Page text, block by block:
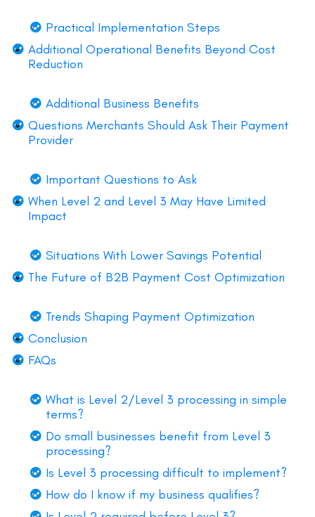
Practical Implementation Steps
Additional Operational Benefits Beyond Cost
Reduction
Additional Business Benefits
Questions Merchants Should Ask Their Payment
Provider
Important Questions to Ask
When Level 2 and Level 3 May Have Limited
Impact
Situations With Lower Savings Potential
The Future of B2B Payment Cost Optimization
Trends Shaping Payment Optimization
Conclusion
FAQs
What is Level 2/Level 3 processing in simple
terms?
Do small businesses benefit from Level 3
processing?
Is Level 3 processing difficult to implement?
How do I know if my business qualifies?